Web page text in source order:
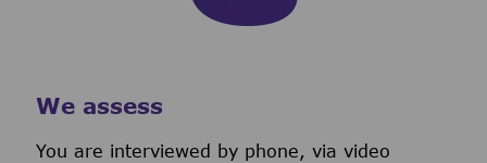
We assess
You are interviewed by phone, via video